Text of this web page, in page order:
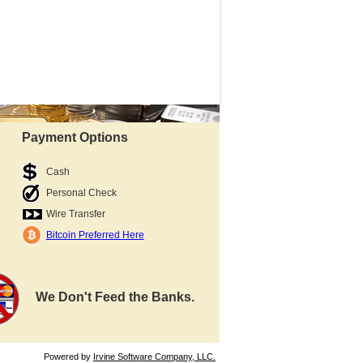
Payment Options
Cash
Personal Check
Wire Transfer
Bitcoin Preferred Here
We Don't Feed the Banks.
Powered by Irvine Software Company, LLC.